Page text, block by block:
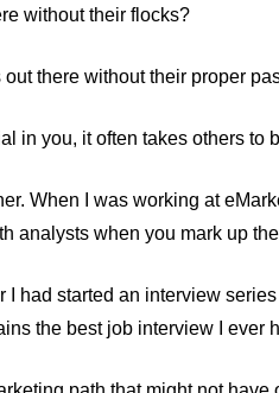
without their flocks?
there without their proper
in you, it often takes others to
When I was working at
analysts when you mark up
I had started an interview
the best job interview I ever